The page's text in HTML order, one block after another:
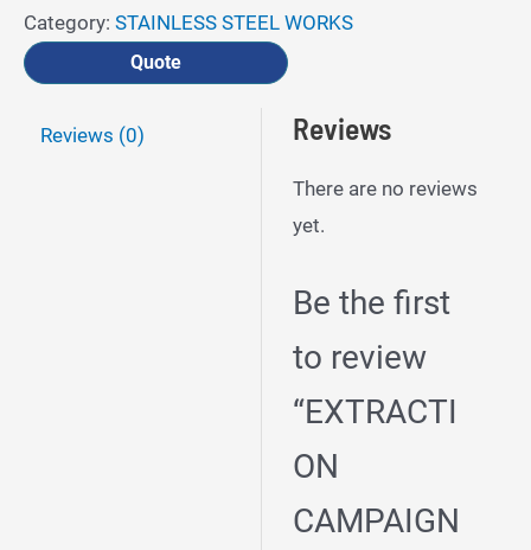
Category: STAINLESS STEEL WORKS
Quote
Reviews (0) Reviews
There are no reviews
yet.
Be the first
to review
“EXTRACTI
ON
CAMPAIGN